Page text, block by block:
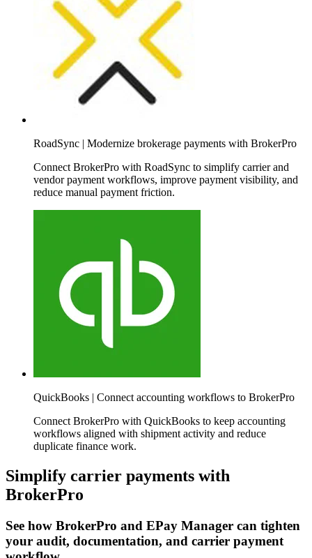
RoadSync | Modernize brokerage payments with BrokerPro
Connect BrokerPro with RoadSync to simplify carrier and
vendor payment workflows, improve payment visibility, and
reduce manual payment friction.
QuickBooks | Connect accounting workflows to BrokerPro
Connect BrokerPro with QuickBooks to keep accounting
workflows aligned with shipment activity and reduce
duplicate finance work.
Simplify carrier payments with
BrokerPro
See how BrokerPro and EPay Manager can tighten
your audit, documentation, and carrier payment